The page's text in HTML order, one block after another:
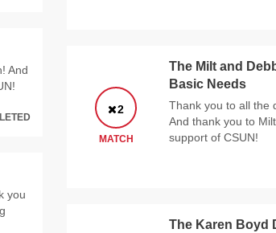
And
you
2
MATCH
The Milt and
Basic Needs
Thank you to all the
And thank you to
support of CSUN!
The Karen Boyd